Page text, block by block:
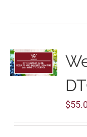
$